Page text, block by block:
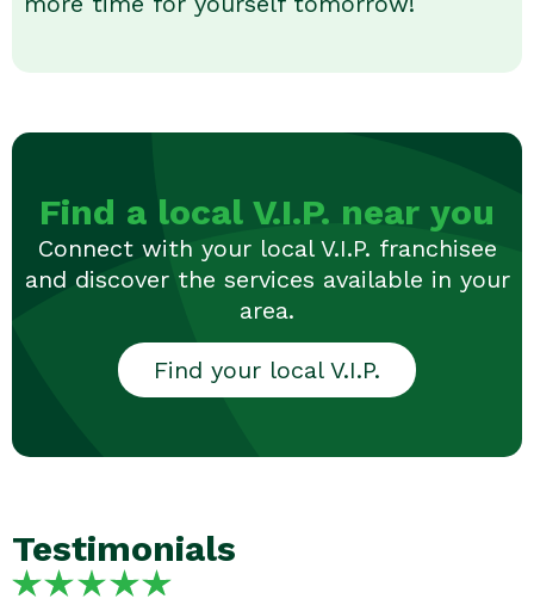
Find a local V.I.P. near you
Connect with your local V.I.P. franchisee
and discover the services available in your
area.
Find your local V.I.P.
Testimonials